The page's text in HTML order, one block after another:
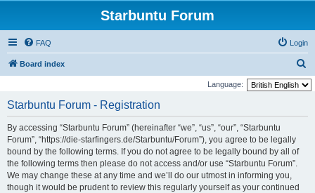
Starbuntu Forum
FAQ Login
Board index
e
Language:
Starbuntu Forum - Registration
By accessing “Starbuntu Forum” (hereinafter “we”, “us”, “our”, “Starbuntu
Forum”, “https://die-starfingers.de/Starbuntu/Forum”), you agree to be legally
bound by the following terms. If you do not agree to be legally bound by all of
the following terms then please do not access and/or use “Starbuntu Forum”.
We may change these at any time and we’ll do our utmost in informing you,
though it would be prudent to review this regularly yourself as your continued